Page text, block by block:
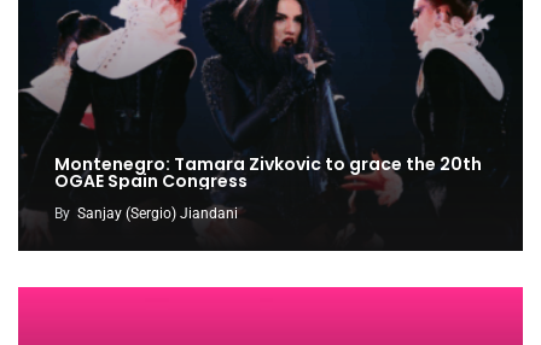
Montenegro: Tamara Zivkovic to grace the 20th
OGAE Spain Congress
By Sanjay (Sergio) Jiandani